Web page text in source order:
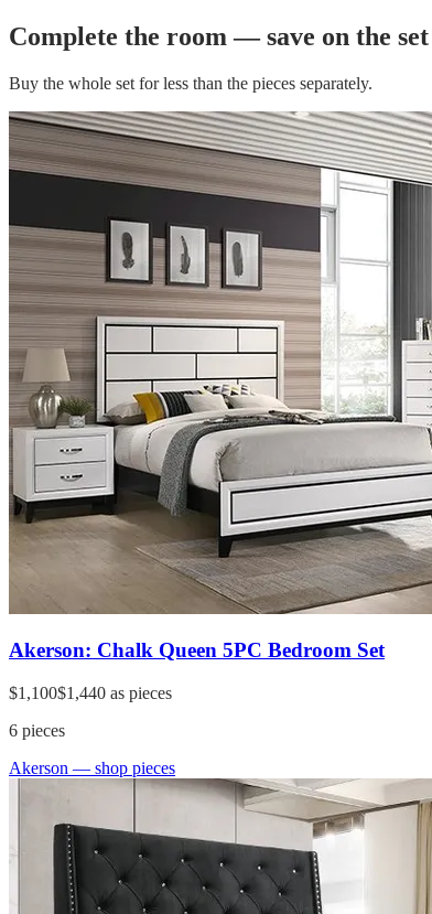
Complete the room — save on the set
Buy the whole set for less than the pieces separately.
Akerson: Chalk Queen 5PC Bedroom Set
$1,100$1,440 as pieces
6 pieces
Akerson — shop pieces